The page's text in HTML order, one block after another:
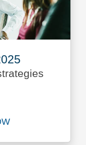
SPV Global